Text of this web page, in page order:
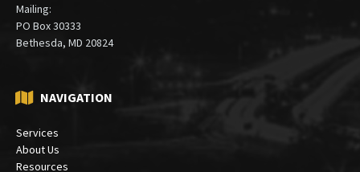
Mailing:
PO Box 30333
Bethesda, MD 20824
NAVIGATION
Services
About Us
Resources